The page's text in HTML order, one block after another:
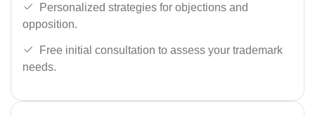
Personalized strategies for objections and
opposition.
Free initial consultation to assess your trademark
needs.